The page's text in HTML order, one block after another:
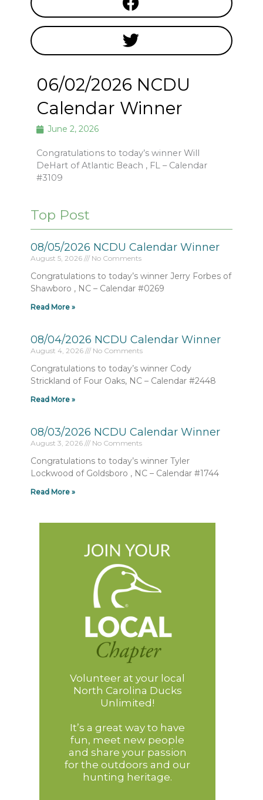
06/02/2026 NCDU
Calendar Winner
June 2, 2026
Congratulations to today’s winner Will
DeHart of Atlantic Beach , FL – Calendar
#3109
Top Post
08/05/2026 NCDU Calendar Winner
August 5, 2026 No Comments
Congratulations to today’s winner Jerry Forbes of
Shawboro , NC – Calendar #0269
Read More »
08/04/2026 NCDU Calendar Winner
August 4, 2026 No Comments
Congratulations to today’s winner Cody
Strickland of Four Oaks, NC – Calendar #2448
Read More »
08/03/2026 NCDU Calendar Winner
August 3, 2026 No Comments
Congratulations to today’s winner Tyler
Lockwood of Goldsboro , NC – Calendar #1744
Read More »
Volunteer at your local
North Carolina Ducks
Unlimited!
It’s a great way to have
fun, meet new people
and share your passion
for the outdoors and our
hunting heritage.